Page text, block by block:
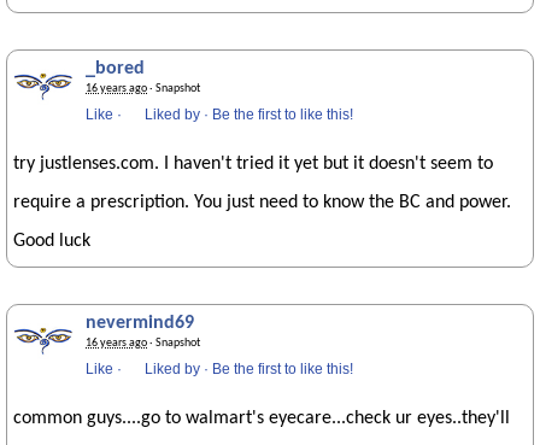
_bored
16 years ago· Snapshot
Like · Liked by · Be the first to like this!
try justlenses.com. I haven't tried it yet but it doesn't seem to
require a prescription. You just need to know the BC and power.
Good luck
nevermind69
16 years ago· Snapshot
Like · Liked by · Be the first to like this!
common guys....go to walmart's eyecare...check ur eyes..they'll